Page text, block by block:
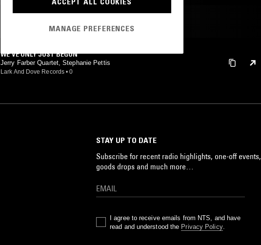
WE'VE ONLY JUST BEGUN
Jerry Farber Quartet, Stephanie Pettis
Lark And Dove Records • 0
STAY UP TO DATE
Subscribe for recent radio highlights, one-off events,
goods drops and much more…
I agree to receive emails from NTS, and have
read and understood the Privacy Policy.
MANAGE PREFERENCES